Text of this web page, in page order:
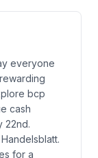
everyone
bcp
cash
22nd.
for a